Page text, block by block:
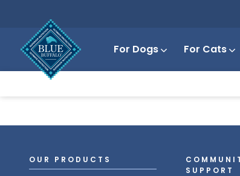
For Dogs For Cats
OUR PRODUCTS
SUPPORT